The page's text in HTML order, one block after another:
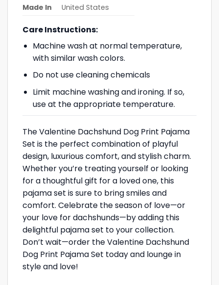
Made In
United States
Care Instructions:
Machine wash at normal temperature,
with similar wash colors.
Do not use cleaning chemicals
Limit machine washing and ironing. If so,
use at the appropriate temperature.
The Valentine Dachshund Dog Print Pajama
Set is the perfect combination of playful
design, luxurious comfort, and stylish charm.
Whether you’re treating yourself or looking
for a thoughtful gift for a loved one, this
pajama set is sure to bring smiles and
comfort. Celebrate the season of love—or
your love for dachshunds—by adding this
delightful pajama set to your collection.
Don’t wait—order the Valentine Dachshund
Dog Print Pajama Set today and lounge in
style and love!